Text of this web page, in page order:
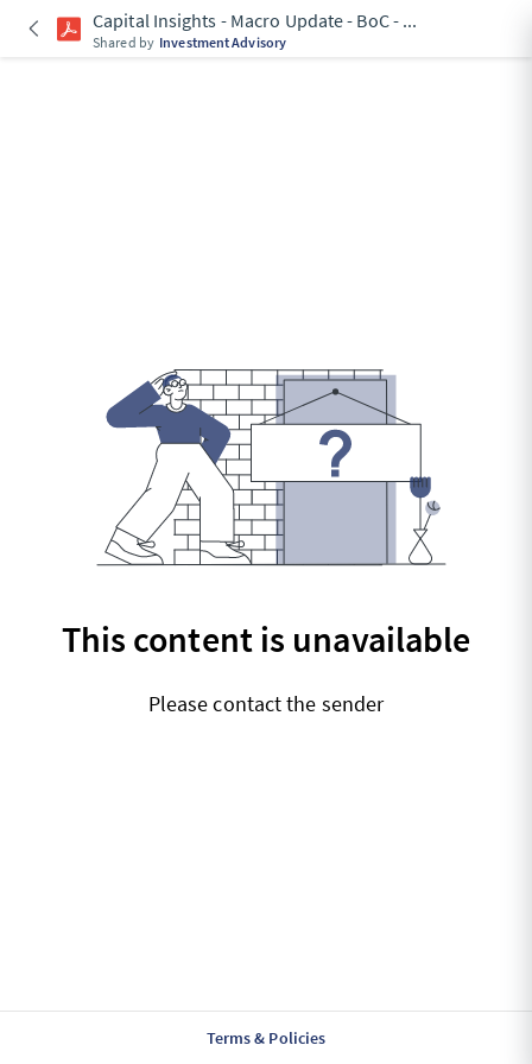
Capital Insights - Macro Update - BoC - ...
Shared by Investment Advisory
This content is unavailable
Please contact the sender
Terms & Policies